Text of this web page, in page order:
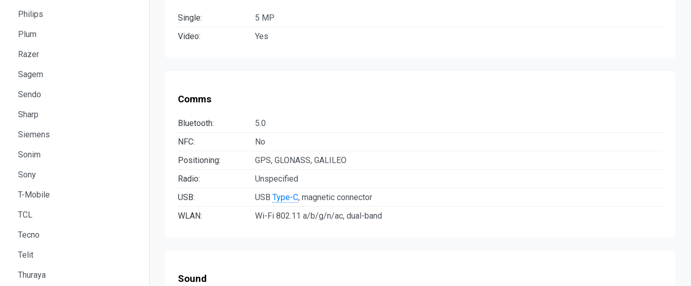
Philips
Plum
Razer
Sagem
Sendo
Sharp
Siemens
Sonim
Sony
T-Mobile
TCL
Tecno
Telit
Thuraya
Single:
5 MP
Video:
Yes
Comms
Bluetooth:
5.0
NFC:
No
Positioning:
GPS, GLONASS, GALILEO
Radio:
Unspecified
USB:
USB Type-C, magnetic connector
WLAN:
Wi-Fi 802.11 a/b/g/n/ac, dual-band
Sound